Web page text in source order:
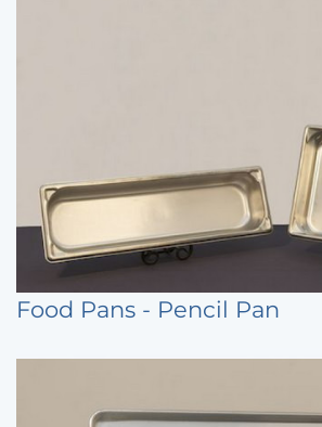
Food Pans - Pencil Pan